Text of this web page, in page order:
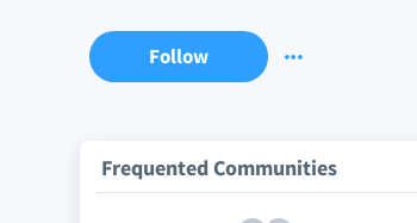
Follow
Frequented Communities